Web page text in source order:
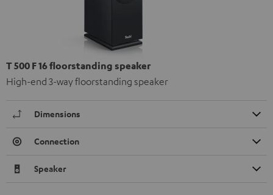
T 500 F 16 floorstanding speaker
High-end 3-way floorstanding speaker
Dimensions
Connection
Speaker